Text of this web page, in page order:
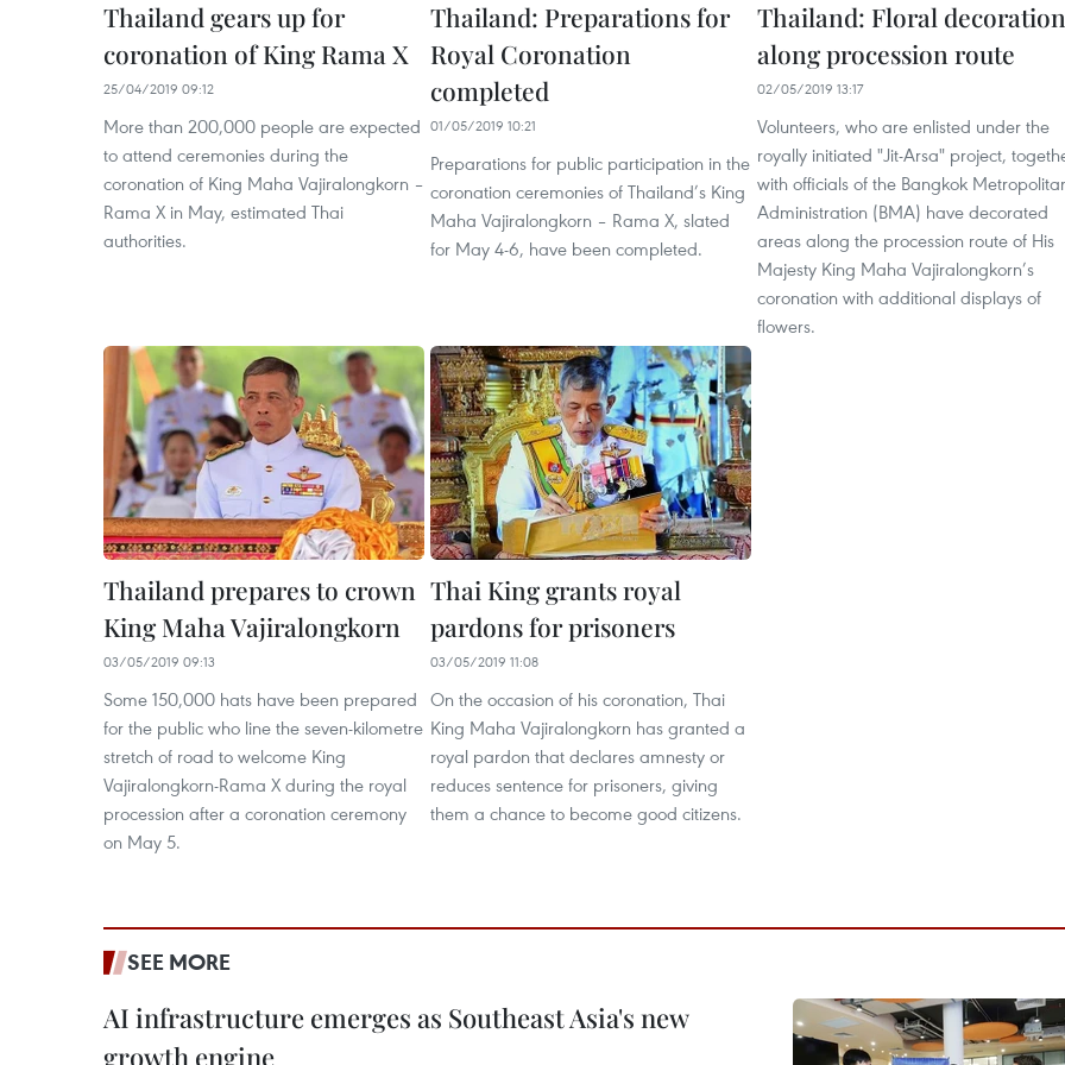
Thailand gears up for
coronation of King Rama X
25/04/2019 09:12
More than 200,000 people are expected
to attend ceremonies during the
coronation of King Maha Vajiralongkorn –
Rama X in May, estimated Thai
authorities.
Thailand: Preparations for
Royal Coronation
completed
01/05/2019 10:21
Preparations for public participation in the
coronation ceremonies of Thailand’s King
Maha Vajiralongkorn – Rama X, slated
for May 4-6, have been completed.
Thailand: Floral
along procession route
02/05/2019 13:17
Volunteers, who are enlisted under the
royally initiated "Jit-Arsa" project,
with officials of the Bangkok
Administration (BMA) have decorated
areas along the procession route of His
Majesty King Maha Vajiralongkorn’s
coronation with additional displays of
flowers.
Thailand prepares to crown
King Maha Vajiralongkorn
03/05/2019 09:13
Some 150,000 hats have been prepared
for the public who line the seven-kilometre
stretch of road to welcome King
Vajiralongkorn-Rama X during the royal
procession after a coronation ceremony
on May 5.
Thai King grants royal
pardons for prisoners
03/05/2019 11:08
On the occasion of his coronation, Thai
King Maha Vajiralongkorn has granted a
royal pardon that declares amnesty or
reduces sentence for prisoners, giving
them a chance to become good citizens.
SEE MORE
AI infrastructure emerges as Southeast Asia's new
growth engine